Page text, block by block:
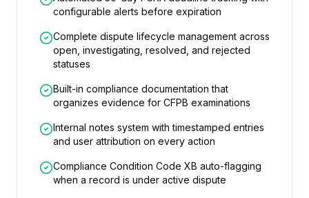
configurable alerts before expiration
Complete dispute lifecycle management across
open, investigating, resolved, and rejected
statuses
Built-in compliance documentation that
organizes evidence for CFPB examinations
Internal notes system with timestamped entries
and user attribution on every action
Compliance Condition Code XB auto-flagging
when a record is under active dispute